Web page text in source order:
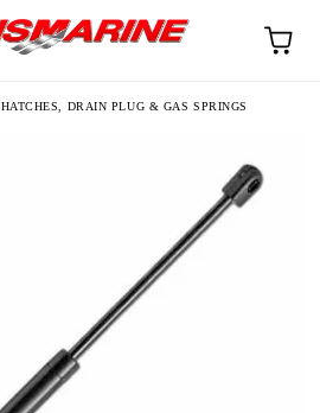
HATCHES, DRAIN PLUG & GAS SPRINGS